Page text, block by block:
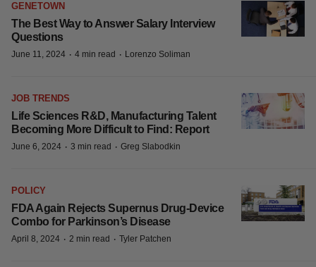
GENETOWN
The Best Way to Answer Salary Interview
Questions
June 11, 2024 · 4 min read · Lorenzo Soliman
JOB TRENDS
Life Sciences R&D, Manufacturing Talent
Becoming More Difficult to Find: Report
June 6, 2024 · 3 min read · Greg Slabodkin
POLICY
FDA Again Rejects Supernus Drug-Device
Combo for Parkinson’s Disease
April 8, 2024 · 2 min read · Tyler Patchen